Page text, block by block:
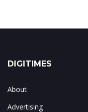
DIGITIMES
About
Advertising